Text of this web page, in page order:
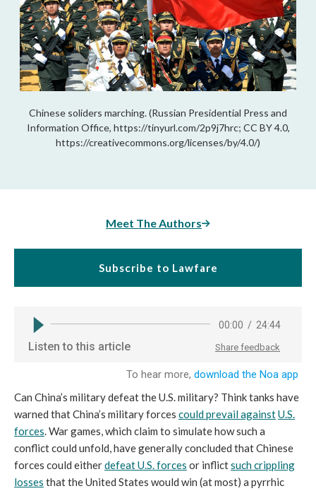
Chinese soliders marching. (Russian Presidential Press and
Information Office, https://tinyurl.com/2p9j7hrc; CC BY 4.0,
https://creativecommons.org/licenses/by/4.0/)
Meet The Authors
Subscribe to Lawfare
Can China’s military defeat the U.S. military? Think tanks have
warned that China’s military forces could prevail againstU.S.
forces. War games, which claim to simulate how such a
conflict could unfold, have generally concluded that Chinese
forces could eitherdefeat U.S. forces or inflictsuch crippling
losses that the United States would win (at most) a pyrrhic